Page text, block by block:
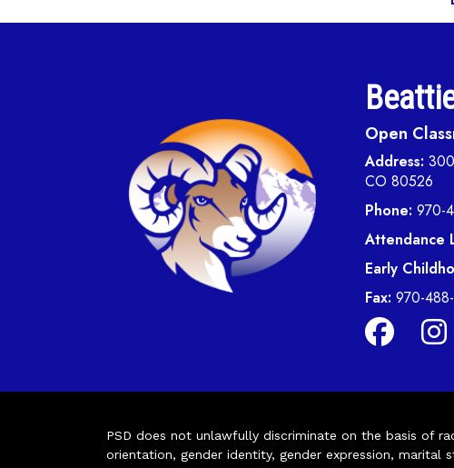
Open
Address:
CO 80526
Phone: 970-
Attendance
Early
Fax: 970-
PSD does not unlawfully discriminate on the basis of
orientation, gender identity, gender expression, marital